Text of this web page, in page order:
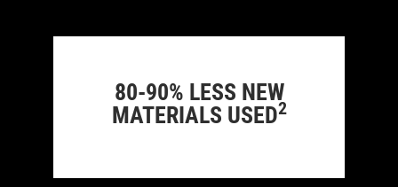
80-90% LESS NEW
MATERIALS USED2